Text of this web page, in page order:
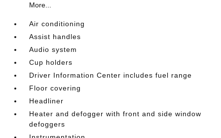
More...
Air conditioning
Assist handles
Audio system
Cup holders
Driver Information Center includes fuel range
Floor covering
Headliner
Heater and defogger with front and side window
defoggers